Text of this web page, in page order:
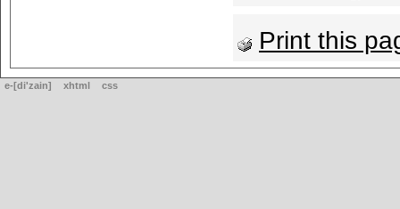
Print this
e-[di'zain] xhtml css